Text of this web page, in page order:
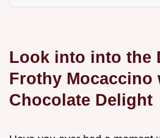
Look into into the
Frothy Mocaccino
Chocolate Delight